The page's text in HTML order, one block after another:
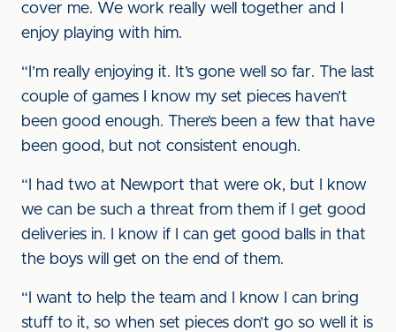
cover me. We work really well together and I
enjoy playing with him.
“I’m really enjoying it. It’s gone well so far. The last
couple of games I know my set pieces haven’t
been good enough. There’s been a few that have
been good, but not consistent enough.
“I had two at Newport that were ok, but I know
we can be such a threat from them if I get good
deliveries in. I know if I can get good balls in that
the boys will get on the end of them.
“I want to help the team and I know I can bring
stuff to it, so when set pieces don’t go so well it is